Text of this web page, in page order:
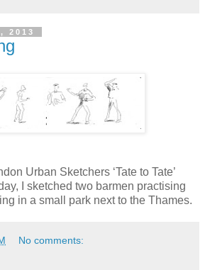
2013
Urban Sketchers ‘Tate to Tate’
I sketched two barmen practising
in a small park next to the Thames.
No comments: